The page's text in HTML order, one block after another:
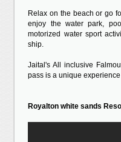
Relax on the beach or go
enjoy the water park,
motorized water sport
ship.
Jaital's All inclusive
pass is a unique
Royalton white sands